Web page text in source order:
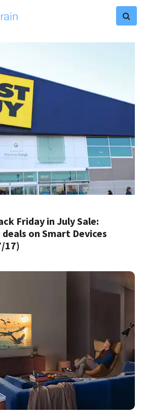
Friday in July Sale:
on Smart Devices
17)